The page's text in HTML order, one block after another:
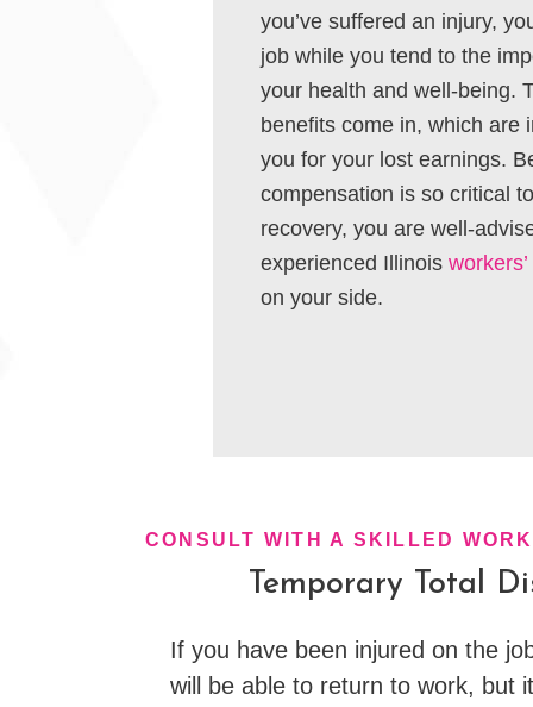
you’ve suffered an injury,
job while you tend to the
your health and well-being.
benefits come in, which are
you for your lost earnings.
compensation is so critical
recovery, you are well-
experienced Illinois
on your side.
CONSULT WITH A SKILLED
Temporary Total
If you have been injured on the
will be able to return to work, but